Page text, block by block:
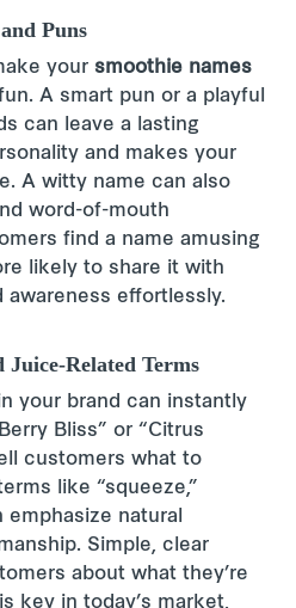
Puns
your smoothie names
A smart pun or a playful
can leave a lasting
and makes your
A witty name can also
word-of-mouth
find a name amusing
likely to share it with
effortlessly.
Related Terms
your brand can instantly
Bliss” or “Citrus
customers what to
like “squeeze,”
emphasize natural
Simple, clear
about what they’re
key in today’s market,